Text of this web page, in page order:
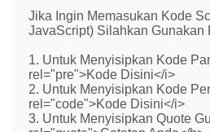
Jika Ingin Memasukan Kode
JavaScript) Silahkan Gunakan
1. Untuk Menyisipkan Kode
rel="pre">Kode Disini</i>
2. Untuk Menyisipkan Kode
rel="code">Kode Disini</i>
3. Untuk Menyisipkan Quote